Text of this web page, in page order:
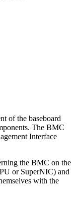
of the baseboard
The BMC
Interface
the BMC on the
or SuperNIC) and
with the